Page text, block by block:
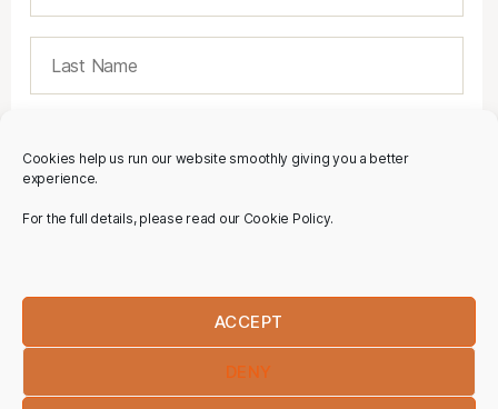
Cookies help us run our website smoothly giving you a better
experience.
For the full details, please read our Cookie Policy.
ACCEPT
DENY